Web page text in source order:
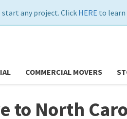
any project. Click HERE to learn
COMMERCIAL MOVERS
to North